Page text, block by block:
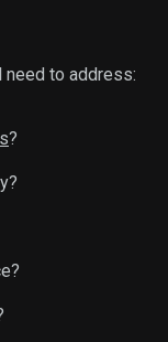
need to address:
?